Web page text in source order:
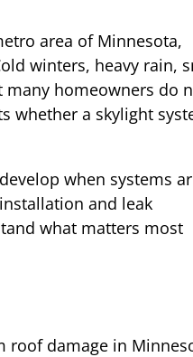
area of Minnesota,
winters, heavy rain,
many homeowners do
whether a skylight
when systems
and leak
what matters most
damage in